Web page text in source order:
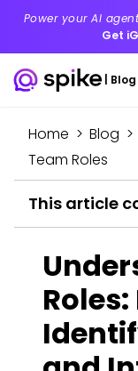
Power your AI
Get
Blog
Home > Blog >
Team Roles
This article